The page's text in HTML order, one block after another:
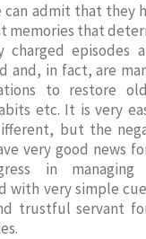
admit that they
memories that
charged episodes
and, in fact, are
to restore
etc. It is very
but the
very good news
in
with very simple
trustful servant